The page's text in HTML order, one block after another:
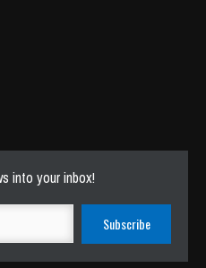
into your inbox!